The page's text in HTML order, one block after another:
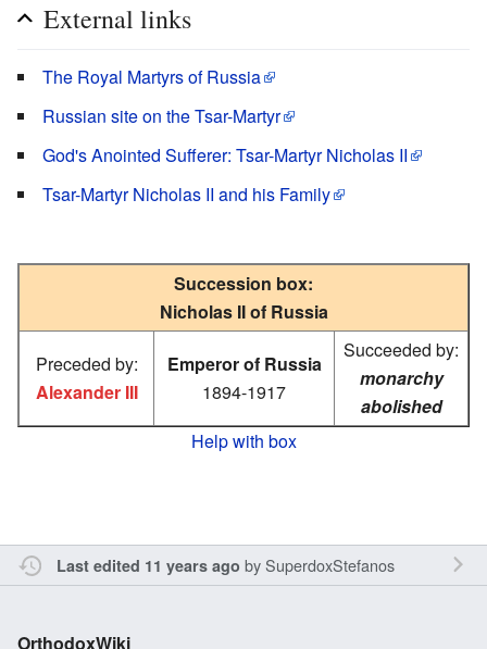
External links
The Royal Martyrs of Russia
Russian site on the Tsar-Martyr
God's Anointed Sufferer: Tsar-Martyr Nicholas II
Tsar-Martyr Nicholas II and his Family
Succession box:
Nicholas II of Russia
Preceded by:
Alexander III
Emperor of Russia
1894-1917
Succeeded by:
monarchy
abolished
Help with box
Last edited 11 years ago bySuperdoxStefanos
OrthodoxWiki